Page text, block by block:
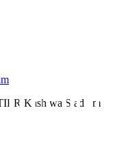
Kashiwa Stadium